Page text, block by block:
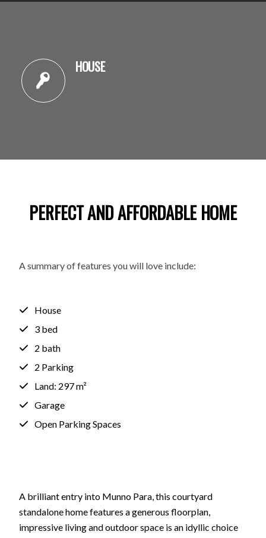
HOUSE
PERFECT AND AFFORDABLE HOME
A summary of features you will love include:
House
3 bed
2 bath
2 Parking
Land: 297 m²
Garage
Open Parking Spaces
A brilliant entry into Munno Para, this courtyard
standalone home features a generous floorplan,
impressive living and outdoor space is an idyllic choice